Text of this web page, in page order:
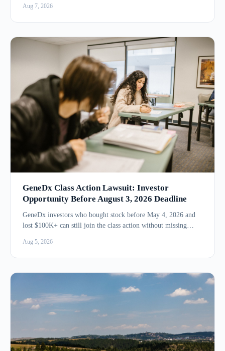
Aug 7, 2026
GeneDx Class Action Lawsuit: Investor
Opportunity Before August 3, 2026 Deadline
GeneDx investors who bought stock before May 4, 2026 and
lost $100K+ can still join the class action without missing
Aug 5, 2026